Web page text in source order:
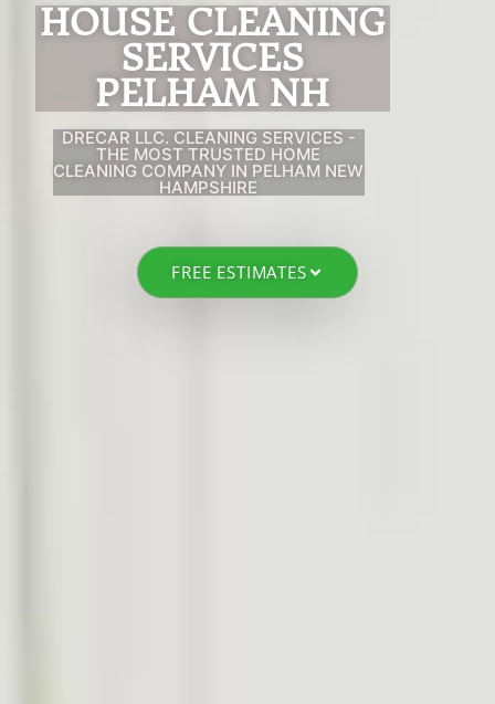
HOUSE CLEANING
SERVICES
PELHAM NH
DRECAR LLC. CLEANING SERVICES -
THE MOST TRUSTED HOME
CLEANING COMPANY IN PELHAM NEW
HAMPSHIRE
FREE ESTIMATES